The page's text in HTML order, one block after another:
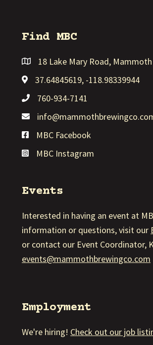
Find MBC
Link to MBC Google Map
18 Lake Mary Road, Mammoth
Link to MBC Google Map
37.64845619, -118.98339944
760-934-7141
Link to MBC Facebook
MBC Facebook
Link to MBC Instagram
MBC Instagram
Events
Interested in having an event at
information or questions, visit our
or contact our Event Coordinator,
events@mammothbrewingco.com
Employment
We're hiring! Check out our job